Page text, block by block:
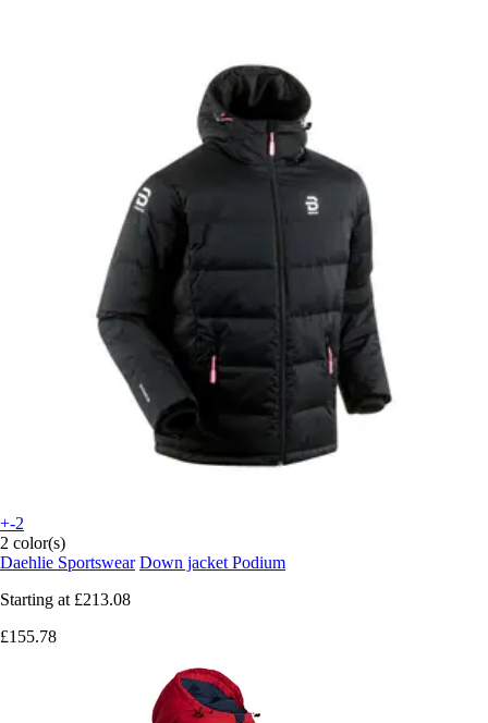
+-2
2 color(s)
Daehlie Sportswear Down jacket Podium
Starting at £213.08
£155.78